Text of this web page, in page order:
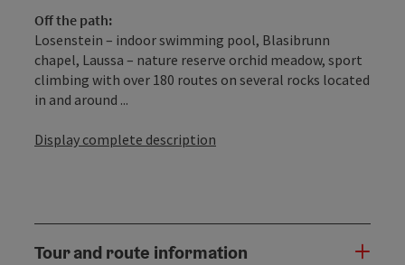
Off the path:
Losenstein – indoor swimming pool, Blasibrunn
chapel, Laussa – nature reserve orchid meadow, sport
climbing with over 180 routes on several rocks located
in and around ...
Display complete description
Tour and route information